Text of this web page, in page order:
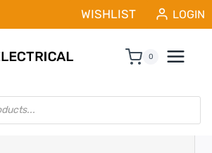
WISHLIST LOGIN
0